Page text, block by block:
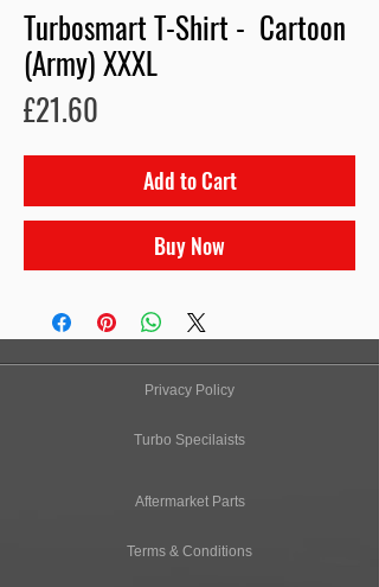
Turbosmart T-Shirt - Cartoon
(Army) XXXL
£21.60
Add to Cart
Buy Now
Privacy Policy
Turbo Specilaists
Aftermarket Parts
Terms & Conditions